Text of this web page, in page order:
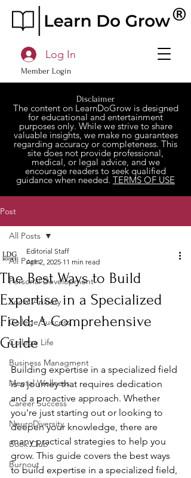
Member Login
Log In
Disclaimer
The content on LearnDoGrow is designed
for educational and entertainment
purposes only. While we strive to share
valuable insights, we make no guarantees
regarding accuracy or completeness. This
site does not provide professional,
medical, or legal advice, and we
encourage readers to seek qualified
guidance when needed. TERMS OF USE
Post
All Posts
Personal Development
Social Anxiety
College Success
College Life
Business Managment
Mental Wellness
Career Success
NeuroDiversity
Book Club
Burnout
All Posts
The Best Ways to Build
Expertise in a Specialized
Field: A Comprehensive
Guide
Editorial Staff
Apr 2, 2025 11 min read
Building expertise in a specialized field
is a journey that requires dedication
and a proactive approach. Whether
you're just starting out or looking to
deepen your knowledge, there are
many practical strategies to help you
grow. This guide covers the best ways
to build expertise in a specialized field,